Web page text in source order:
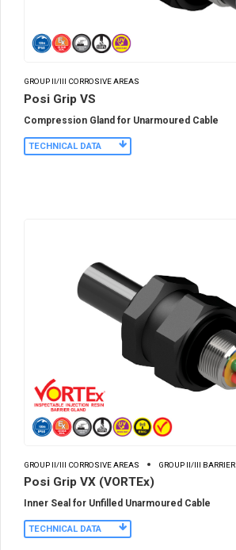
GROUP II/III CORROSIVE AREAS
Posi Grip VS
Compression Gland for Unarmoured Cable
TECHNICAL DATA
GROUP II/III CORROSIVE AREAS GROUP II/III BARRIER
Posi Grip VX (VORTEx)
Inner Seal for Unfilled Unarmoured Cable
TECHNICAL DATA